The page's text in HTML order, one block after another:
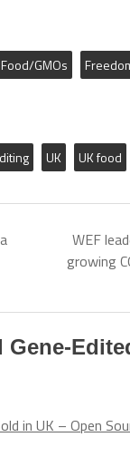
Food/GMOs
UK UK food
WEF
growing
Gene-
in UK – Open